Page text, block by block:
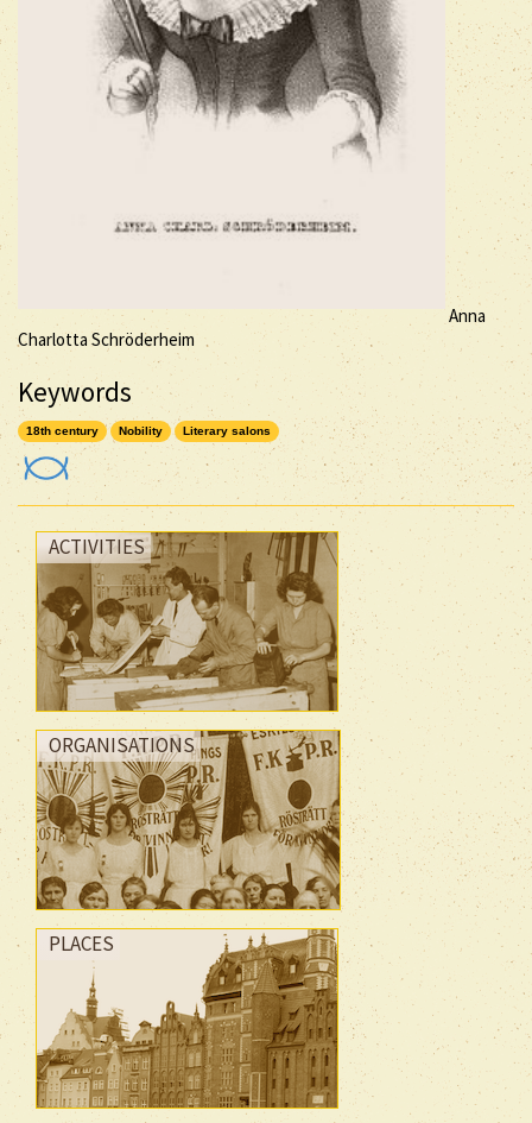
Anna
Charlotta Schröderheim
Keywords
18th century Nobility Literary salons
ACTIVITIES
ORGANISATIONS
PLACES